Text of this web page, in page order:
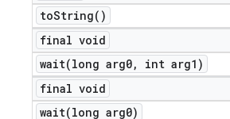
toString( )
final void
wait(long arg0,
int arg1)
final void
wait(long arg0)